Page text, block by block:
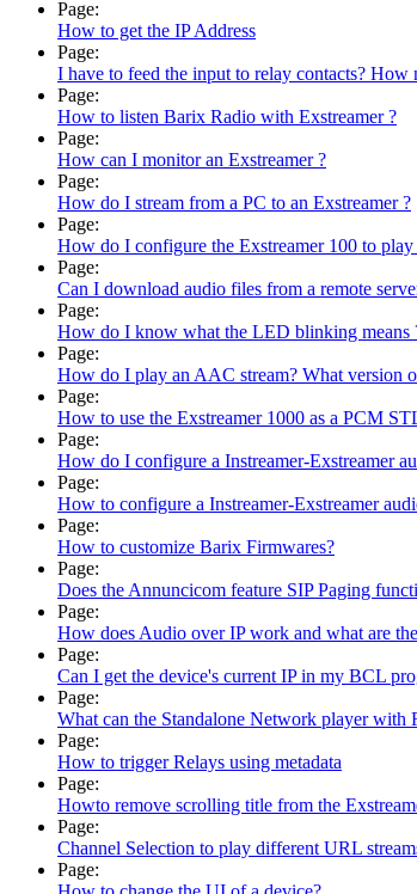
Page:
How to get the IP Address
Page:
I have to feed the input to relay contacts?
Page:
How to listen Barix Radio with Exstreamer ?
Page:
How can I monitor an Exstreamer ?
Page:
How do I stream from a PC to an Exstreamer ?
Page:
How do I configure the Exstreamer 100 to
Page:
Can I download audio files from a remote
Page:
How do I know what the LED blinking means
Page:
How do I play an AAC stream? What version
Page:
How to use the Exstreamer 1000 as a PCM
Page:
How do I configure a Instreamer-Exstreamer
Page:
How to configure a Instreamer-Exstreamer
Page:
How to customize Barix Firmwares?
Page:
Does the Annuncicom feature SIP Paging
Page:
How does Audio over IP work and what are
Page:
Can I get the device's current IP in my BCL
Page:
What can the Standalone Network player with
Page:
How to trigger Relays using metadata
Page:
Howto remove scrolling title from the
Page:
Channel Selection to play different URL
Page: